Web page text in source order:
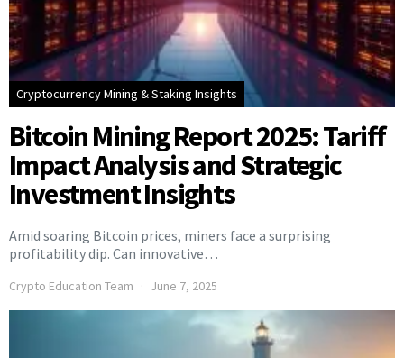
Cryptocurrency Mining & Staking Insights
Bitcoin Mining Report 2025: Tariff
Impact Analysis and Strategic
Investment Insights
Amid soaring Bitcoin prices, miners face a surprising
profitability dip. Can innovative…
Crypto Education Team June 7, 2025